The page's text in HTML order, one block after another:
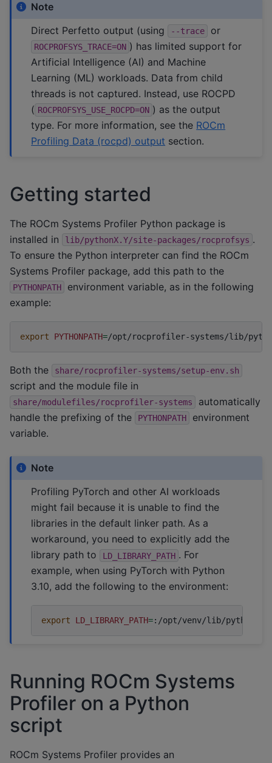
Note
Direct Perfetto output (using
--trace or
ROCPROFSYS_TRACE=ON ) has limited support for
Artificial Intelligence (AI) and Machine
Learning (ML) workloads. Data from child
threads is not captured. Instead, use ROCPD
( ROCPROFSYS_USE_ROCPD=ON ) as the output
type. For more information, see the ROCm
Profiling Data (rocpd) output section.
Getting started
The ROCm Systems Profiler Python package is
installed in
lib/pythonX.Y/site-packages/rocprofsys .
To ensure the Python interpreter can find the ROCm
Systems Profiler package, add this path to the
PYTHONPATH
environment variable, as in the following
example:
export PYTHONPATH=/opt/rocprofiler-systems/lib/
Both the share/rocprofiler-systems/setup-env.sh
script and the module file in
share/modulefiles/rocprofiler-systems
automatically
handle the prefixing of the
PYTHONPATH
environment
variable.
Note
Profiling PyTorch and other AI workloads
might fail because it is unable to find the
libraries in the default linker path. As a
workaround, you need to explicitly add the
library path to
LD_LIBRARY_PATH . For
example, when using PyTorch with Python
3.10, add the following to the environment:
export LD_LIBRARY_PATH=:/opt/venv/lib/
Running ROCm Systems
Profiler on a Python
script
ROCm Systems Profiler provides an